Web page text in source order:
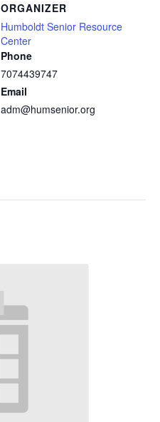
ORGANIZER
Humboldt Senior Resource
Center
Phone
7074439747
Email
adm@humsenior.org